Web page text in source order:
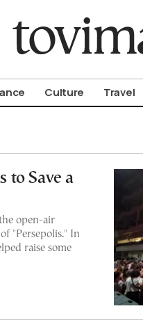
Culture Travel
to Save a
open-air
"Persepolis." In
raise some